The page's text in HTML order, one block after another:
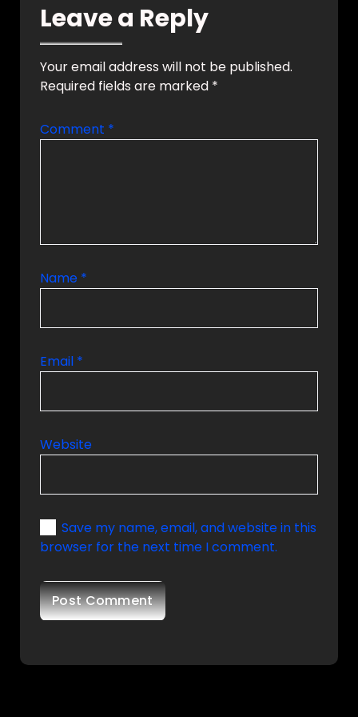
a smart automation
system can
transform your
lifestyle with…
Leave a Reply
Your email address will not be published.
Required fields are marked *
Comment *
Name *
Email *
Website
Save my name, email, and website in this
browser for the next time I comment.